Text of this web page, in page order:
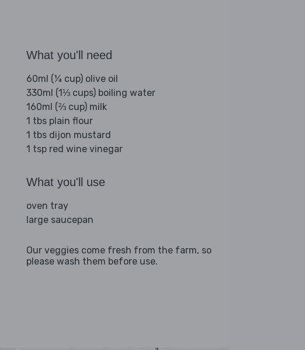
What you'll need
60ml (¼ cup) olive oil
330ml (1⅓ cups) boiling water
160ml (⅔ cup) milk
1 tbs plain flour
1 tbs dijon mustard
1 tsp red wine vinegar
What you'll use
oven tray
large saucepan
Our veggies come fresh from the farm, so
please wash them before use.